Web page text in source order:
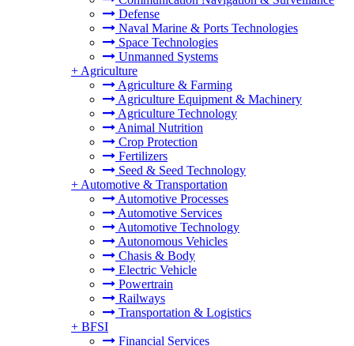
Defense
Naval Marine & Ports Technologies
Space Technologies
Unmanned Systems
+ Agriculture
Agriculture & Farming
Agriculture Equipment & Machinery
Agriculture Technology
Animal Nutrition
Crop Protection
Fertilizers
Seed & Seed Technology
+ Automotive & Transportation
Automotive Processes
Automotive Services
Automotive Technology
Autonomous Vehicles
Chasis & Body
Electric Vehicle
Powertrain
Railways
Transportation & Logistics
+ BFSI
Financial Services